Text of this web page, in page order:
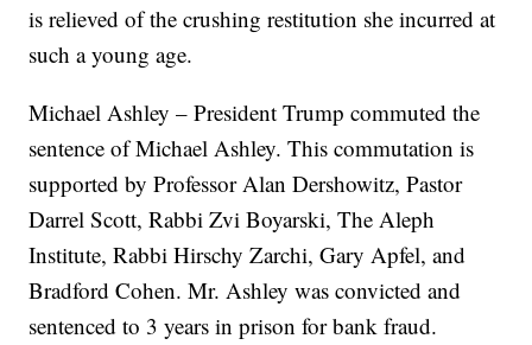
is relieved of the crushing restitution she incurred at
such a young age.
Michael Ashley – President Trump commuted the
sentence of Michael Ashley. This commutation is
supported by Professor Alan Dershowitz, Pastor
Darrel Scott, Rabbi Zvi Boyarski, The Aleph
Institute, Rabbi Hirschy Zarchi, Gary Apfel, and
Bradford Cohen. Mr. Ashley was convicted and
sentenced to 3 years in prison for bank fraud.